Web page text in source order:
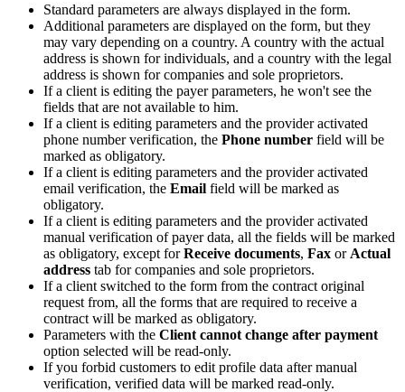
Standard parameters are always displayed in the form.
Additional parameters are displayed on the form, but they
may vary depending on a country. A country with the actual
address is shown for individuals, and a country with the legal
address is shown for companies and sole proprietors.
If a client is editing the payer parameters, he won't see the
fields that are not available to him.
If a client is editing parameters and the provider activated
phone number verification, the Phone number field will be
marked as obligatory.
If a client is editing parameters and the provider activated
email verification, the Email field will be marked as
obligatory.
If a client is editing parameters and the provider activated
manual verification of payer data, all the fields will be marked
as obligatory, except forReceive documents, Fax or Actual
address tab for companies and sole proprietors.
If a client switched to the form from the contract original
request from, all the forms that are required to receive a
contract will be marked as obligatory.
Parameters with the Client cannot change after payment
option selected will be read-only.
If you forbid customers to edit profile data after manual
verification, verified data will be marked read-only.